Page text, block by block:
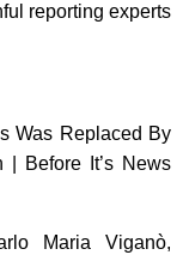
reporting experts
Was Replaced By
Before It’s News
Maria Viganò,